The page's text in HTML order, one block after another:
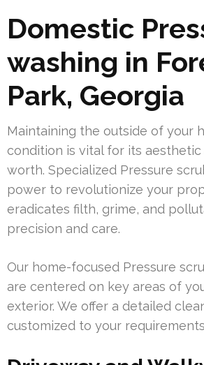
Domestic
washing in
Park, Georgia
Maintaining the outside of your
condition is vital for its aesthetic
worth. Specialized Pressure
power to revolutionize your
eradicates filth, grime, and
precision and care.
Our home-focused Pressure
are centered on key areas of
exterior. We offer a detailed
customized to your